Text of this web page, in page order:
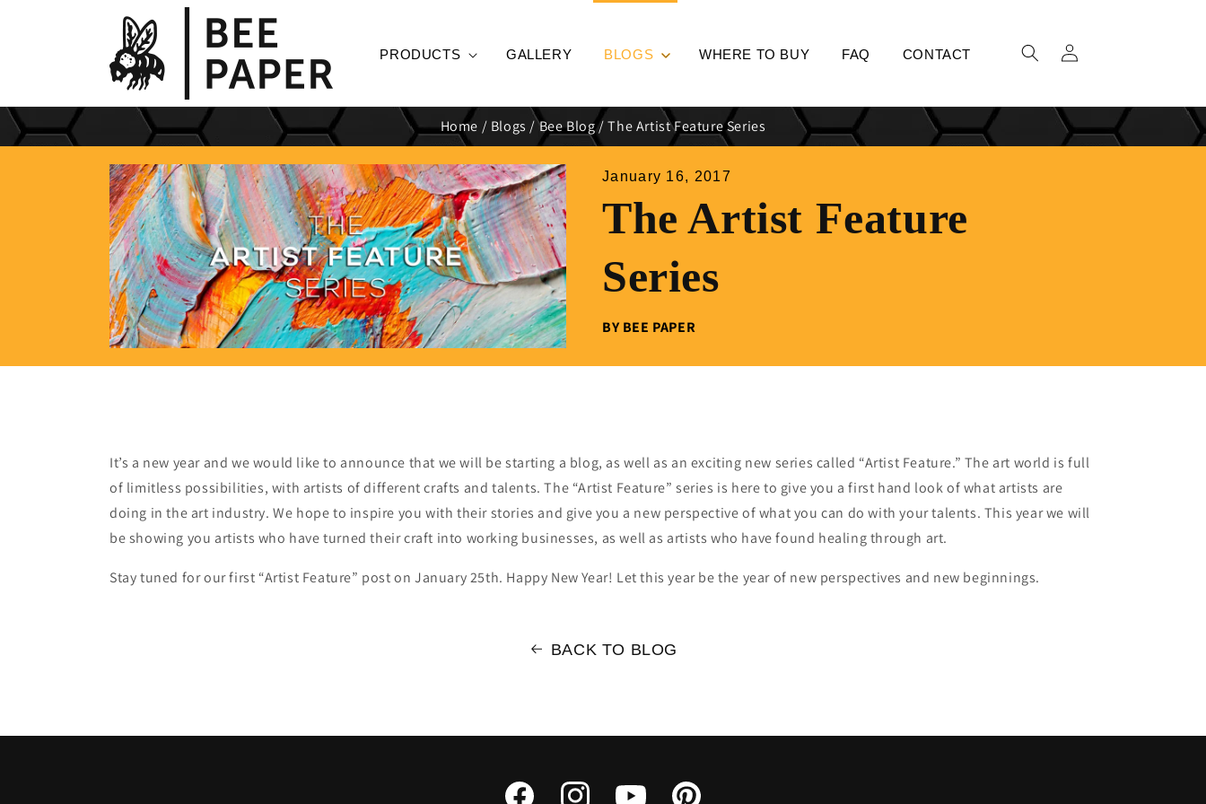
PRODUCTS GALLERY BLOGS WHERE TO BUY FAQ CONTACT
IN
Home / Blogs / Bee Blog/ The Artist Feature Series
January 16, 2017
The Artist Feature
Series
BY BEE PAPER
It’s a new year and we would like to announce that we will be starting a blog, as well as an exciting new series called “Artist Feature.” The art world is full
of limitless possibilities, with artists of different crafts and talents. The “Artist Feature” series is here to give you a first hand look of what artists are
doing in the art industry. We hope to inspire you with their stories and give you a new perspective of what you can do with your talents. This year we will
be showing you artists who have turned their craft into working businesses, as well as artists who have found healing through art.
Stay tuned for our first “Artist Feature” post on January 25th. Happy New Year! Let this year be the year of new perspectives and new beginnings.
BACK TO BLOG